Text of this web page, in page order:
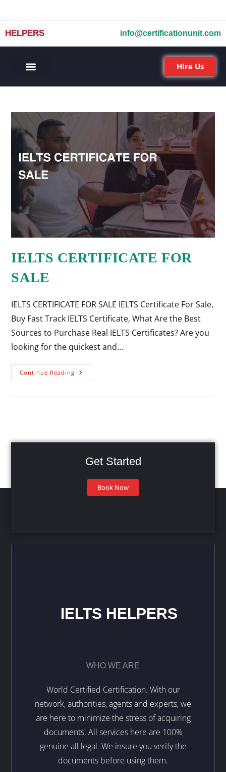
HELPERS info@certificationunit.com
Hire Us
IELTS CERTIFICATE FOR
SALE
IELTS CERTIFICATE FOR SALE IELTS Certificate For Sale,
Buy Fast Track IELTS Certificate, What Are the Best
Sources to Purchase Real IELTS Certificates? Are you
looking for the quickest and…
Continue Reading
Get Started
Book Now
IELTS HELPERS
WHO WE ARE
World Certified Certification. With our
network, authorities, agents and experts, we
are here to minimize the stress of acquiring
documents. All services here are 100%
genuine all legal. We insure you verify the
documents before using them.